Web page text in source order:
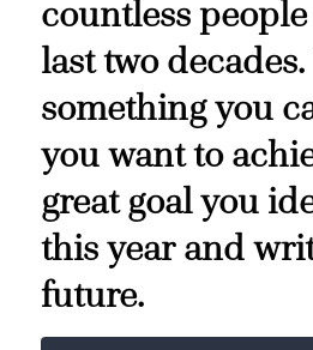
countless
last two
something you
you want to
great goal you
this year and
future.